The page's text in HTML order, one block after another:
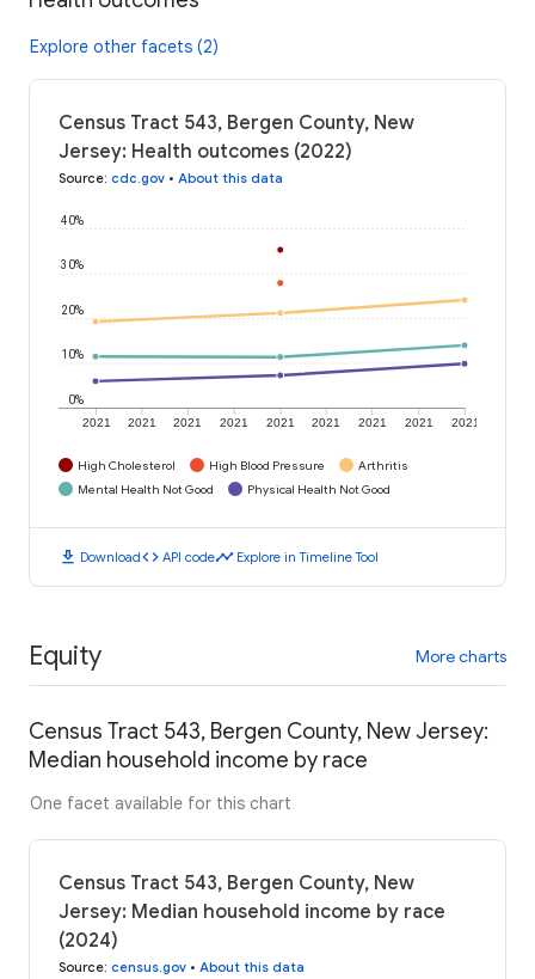
Explore other facets (2)
Census Tract 543, Bergen County, New
Jersey: Health outcomes (2022)
Source: cdc.gov • About this data
2021 2021 2021 2021 2021 2021 2021 2021 2021
0%
10%
20%
30%
40%
High Cholesterol High Blood Pressure
Arthritis
Mental Health Not Good
Physical Health Not Good
download Downloadcode API codetimeline Explore in Timeline Tool
Equity More charts
Census Tract 543, Bergen County, New Jersey:
Median household income by race
One facet available for this chart
Census Tract 543, Bergen County, New
Jersey: Median household income by race
(2024)
Source: census.gov • About this data